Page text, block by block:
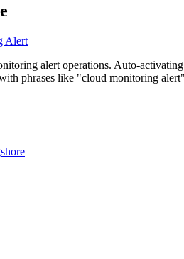
Alert
alert operations. Auto-
phrases like "cloud monitoring